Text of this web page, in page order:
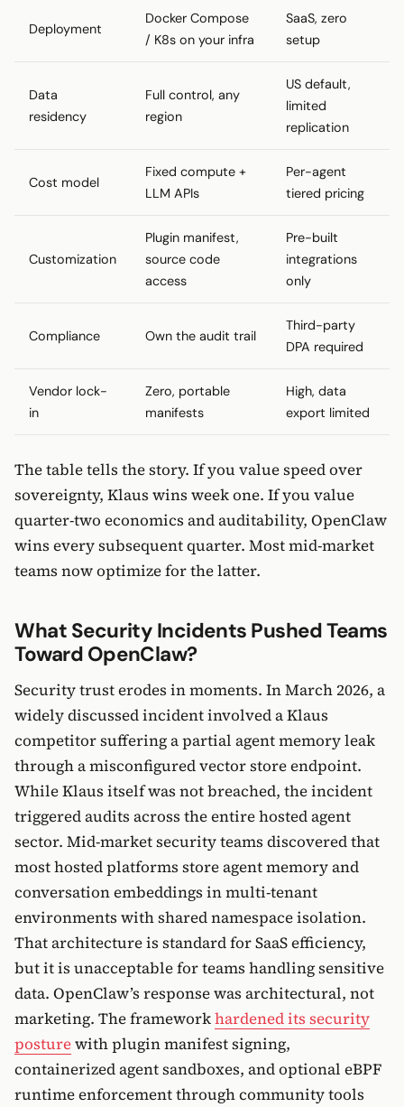
Deployment
Docker Compose
/ K8s on your infra
SaaS, zero
setup
Data
residency
Full control, any
region
US default,
limited
replication
Cost model
Fixed compute +
LLM APIs
Per-agent
tiered pricing
Customization
Plugin manifest,
source code
access
Pre-built
integrations
only
Compliance Own the audit trail
Third-party
DPA required
Vendor lock-
in
Zero, portable
manifests
High, data
export limited
The table tells the story. If you value speed over
sovereignty, Klaus wins week one. If you value
quarter-two economics and auditability, OpenClaw
wins every subsequent quarter. Most mid-market
teams now optimize for the latter.
What Security Incidents Pushed Teams
Toward OpenClaw?
Security trust erodes in moments. In March 2026, a
widely discussed incident involved a Klaus
competitor suffering a partial agent memory leak
through a misconfigured vector store endpoint.
While Klaus itself was not breached, the incident
triggered audits across the entire hosted agent
sector. Mid-market security teams discovered that
most hosted platforms store agent memory and
conversation embeddings in multi-tenant
environments with shared namespace isolation.
That architecture is standard for SaaS efficiency,
but it is unacceptable for teams handling sensitive
data. OpenClaw’s response was architectural, not
marketing. The frameworkhardened its security
posturewith plugin manifest signing,
containerized agent sandboxes, and optional eBPF
runtime enforcement through community tools